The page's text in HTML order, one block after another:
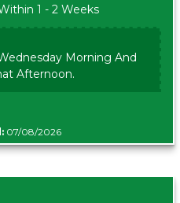
1 - 2 Weeks
Morning And
Afternoon.
07/08/2026